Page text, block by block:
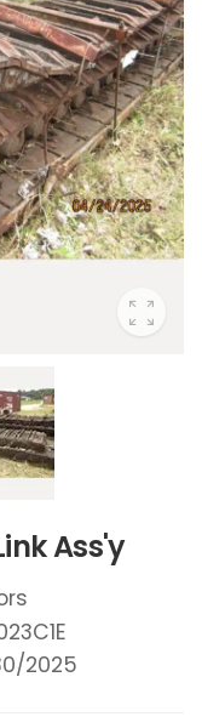
Ass'y
2025